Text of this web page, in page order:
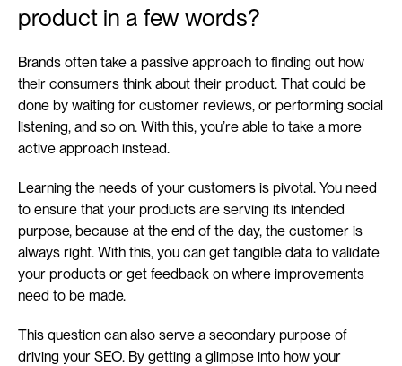
product in a few words?
Brands often take a passive approach to finding out how
their consumers think about their product. That could be
done by waiting for customer reviews, or performing social
listening, and so on. With this, you’re able to take a more
active approach instead.
Learning the needs of your customers is pivotal. You need
to ensure that your products are serving its intended
purpose, because at the end of the day, the customer is
always right. With this, you can get tangible data to validate
your products or get feedback on where improvements
need to be made.
This question can also serve a secondary purpose of
driving your SEO. By getting a glimpse into how your